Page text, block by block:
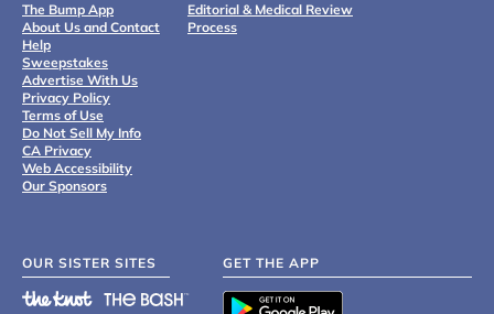
The Bump App
About Us and Contact
Help
Sweepstakes
Advertise With Us
Privacy Policy
Terms of Use
Do Not Sell My Info
CA Privacy
Web Accessibility
Our Sponsors
Editorial & Medical Review
Process
OUR SISTER SITES GET THE APP